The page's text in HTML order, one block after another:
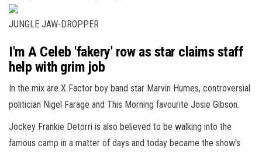
JUNGLE JAW-DROPPER
I'm A Celeb 'fakery' row as star claims staff
help with grim job
In the mix are X Factor boy band star Marvin Humes, controversial
politician Nigel Farage and This Morning favourite Josie Gibson.
Jockey Frankie Detorri is also believed to be walking into the
famous camp in a matter of days and today became the show's